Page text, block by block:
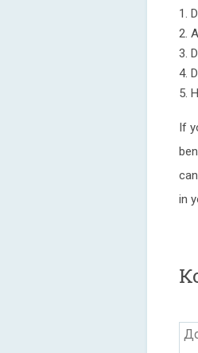
1.
2.
3.
4.
5.
If
in